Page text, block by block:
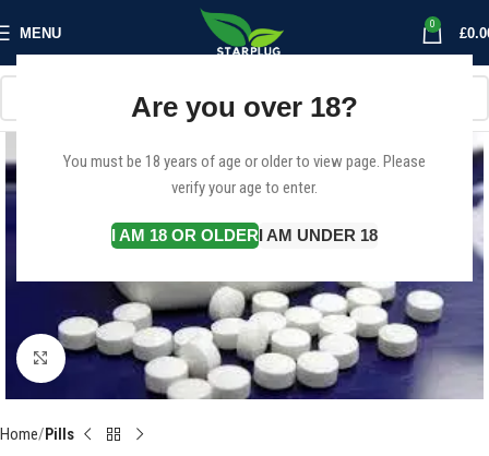
Are you over 18?
You must be 18 years of age or older to view page. Please
verify your age to enter.
I AM 18 OR OLDERI AM UNDER 18
MENU
0
£
Click to enlarge
Home Pills